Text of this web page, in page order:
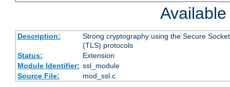
Description:
Strong cryptography using the Secure
(TLS) protocols
Status:
Extension
Module Identifier: ssl_module
Source File:
mod_ssl.c